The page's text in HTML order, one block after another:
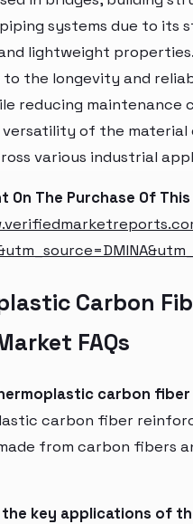
systems due to its
lightweight
the longevity and
reducing maintenance
versatility of the
various industrial
On The Purchase Of
Carbon
FAQs
carbon
carbon fiber
from carbon fibers
the key applications of